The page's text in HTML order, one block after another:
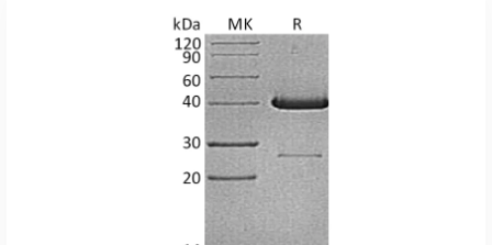
Read More